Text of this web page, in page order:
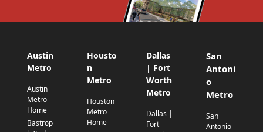
Austin
Metro
Austin
Metro
Home
Bastrop
Housto
n
Metro
Houston
Metro
Home
Dallas
| Fort
Worth
Metro
Dallas |
Fort
San
Antoni
o
Metro
San
Antonio